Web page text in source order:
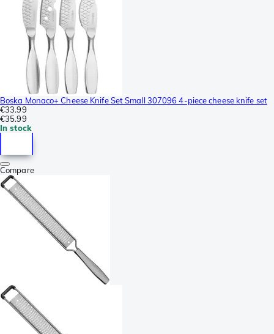
Boska Monaco+ Cheese Knife Set Small 307096 4-piece cheese knife set
€33.99
€35.99
In stock
Compare